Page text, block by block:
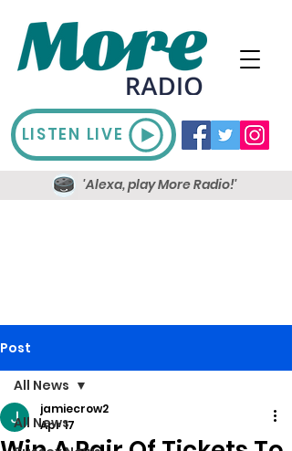
LISTEN LIVE
'Alexa, play More Radio!'
Post
All News
All News
jamiecrow2
Apr 17